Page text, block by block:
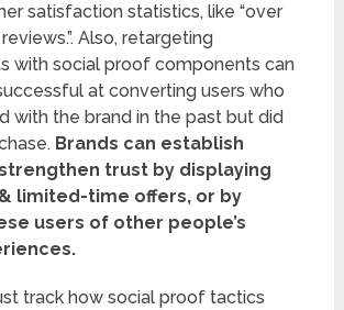
satisfaction statistics, like “over
Also, retargeting
with social proof components can
at converting users who
with the brand in the past but did
Brands can establish
trust by displaying
limited-time offers, or by
users of other people’s
track how social proof tactics